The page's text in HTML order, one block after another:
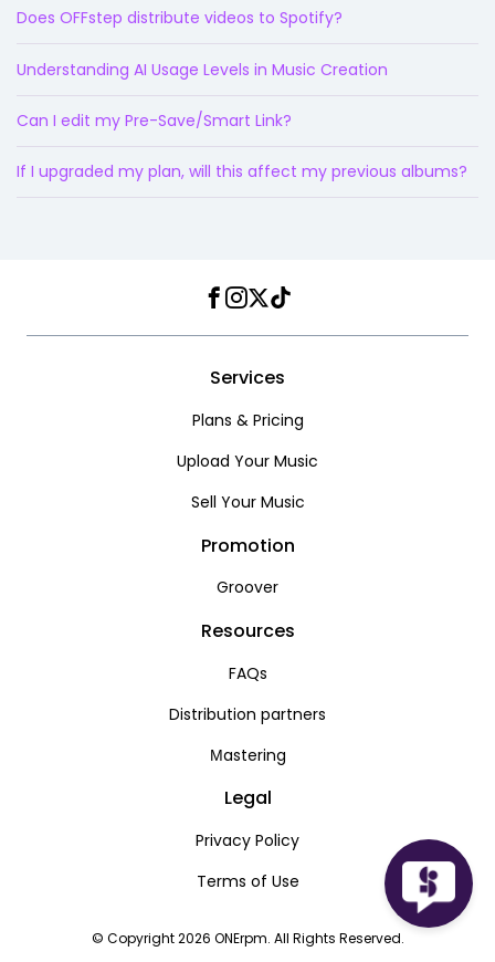
Does OFFstep distribute videos to Spotify?
Understanding AI Usage Levels in Music Creation
Can I edit my Pre-Save/Smart Link?
If I upgraded my plan, will this affect my previous albums?
Facebook
Instagram
Twitter
TikTok
Services
Plans & Pricing
Upload Your Music
Sell Your Music
Promotion
Groover
Resources
FAQs
Distribution partners
Мastering
Legal
Privacy Policy
Terms of Use
© Copyright 2026 ONErpm. All Rights Reserved.